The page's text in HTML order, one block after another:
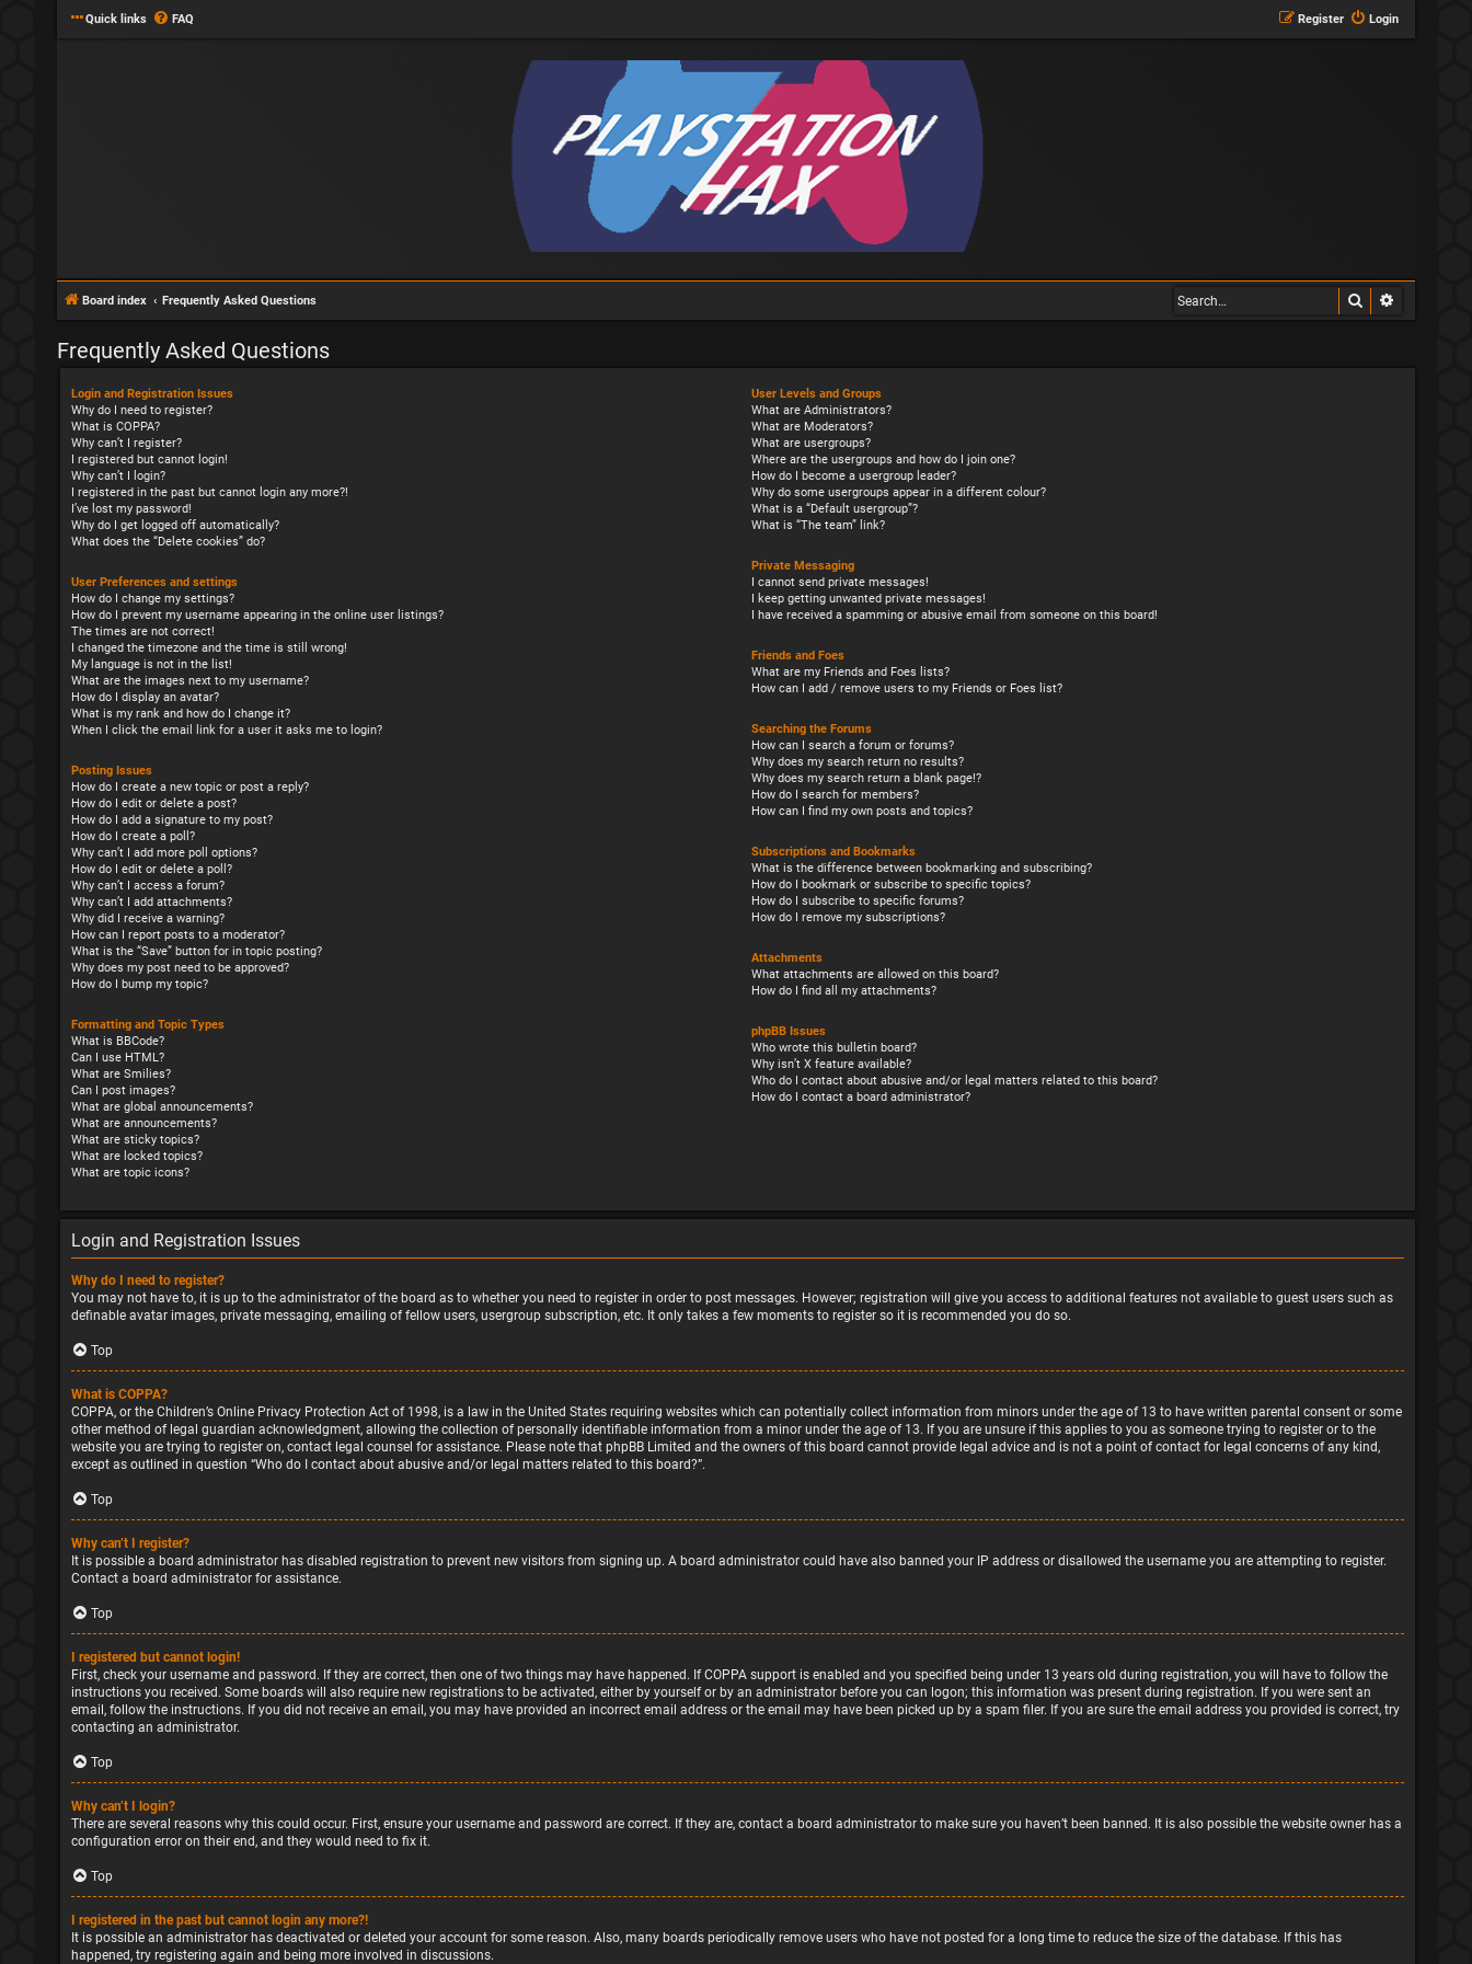
Quick links FAQ Login
Register
Board index Frequently Asked Questions Search
Frequently Asked Questions
Login and Registration Issues
Why do I need to register?
What is COPPA?
Why can’t I register?
I registered but cannot login!
Why can’t I login?
I registered in the past but cannot login any more?!
I’ve lost my password!
Why do I get logged off automatically?
What does the “Delete cookies” do?
User Preferences and settings
How do I change my settings?
How do I prevent my username appearing in the online user listings?
The times are not correct!
I changed the timezone and the time is still wrong!
My language is not in the list!
What are the images next to my username?
How do I display an avatar?
What is my rank and how do I change it?
When I click the email link for a user it asks me to login?
Posting Issues
How do I create a new topic or post a reply?
How do I edit or delete a post?
How do I add a signature to my post?
How do I create a poll?
Why can’t I add more poll options?
How do I edit or delete a poll?
Why can’t I access a forum?
Why can’t I add attachments?
Why did I receive a warning?
How can I report posts to a moderator?
What is the “Save” button for in topic posting?
Why does my post need to be approved?
How do I bump my topic?
Formatting and Topic Types
What is BBCode?
Can I use HTML?
What are Smilies?
Can I post images?
What are global announcements?
What are announcements?
What are sticky topics?
What are locked topics?
What are topic icons?
User Levels and Groups
What are Administrators?
What are Moderators?
What are usergroups?
Where are the usergroups and how do I join one?
How do I become a usergroup leader?
Why do some usergroups appear in a different colour?
What is a “Default usergroup”?
What is “The team” link?
Private Messaging
I cannot send private messages!
I keep getting unwanted private messages!
I have received a spamming or abusive email from someone on this board!
Friends and Foes
What are my Friends and Foes lists?
How can I add / remove users to my Friends or Foes list?
Searching the Forums
How can I search a forum or forums?
Why does my search return no results?
Why does my search return a blank page!?
How do I search for members?
How can I find my own posts and topics?
Subscriptions and Bookmarks
What is the difference between bookmarking and subscribing?
How do I bookmark or subscribe to specific topics?
How do I subscribe to specific forums?
How do I remove my subscriptions?
Attachments
What attachments are allowed on this board?
How do I find all my attachments?
phpBB Issues
Who wrote this bulletin board?
Why isn’t X feature available?
Who do I contact about abusive and/or legal matters related to this board?
How do I contact a board administrator?
Login and Registration Issues
Why do I need to register?
You may not have to, it is up to the administrator of the board as to whether you need to register in order to post messages. However; registration will give you access to additional features not available to guest users such as
definable avatar images, private messaging, emailing of fellow users, usergroup subscription, etc. It only takes a few moments to register so it is recommended you do so.
Top
What is COPPA?
COPPA, or the Children’s Online Privacy Protection Act of 1998, is a law in the United States requiring websites which can potentially collect information from minors under the age of 13 to have written parental consent or some
other method of legal guardian acknowledgment, allowing the collection of personally identifiable information from a minor under the age of 13. If you are unsure if this applies to you as someone trying to register or to the
website you are trying to register on, contact legal counsel for assistance. Please note that phpBB Limited and the owners of this board cannot provide legal advice and is not a point of contact for legal concerns of any kind,
except as outlined in question “Who do I contact about abusive and/or legal matters related to this board?”.
Top
Why can’t I register?
It is possible a board administrator has disabled registration to prevent new visitors from signing up. A board administrator could have also banned your IP address or disallowed the username you are attempting to register.
Contact a board administrator for assistance.
Top
I registered but cannot login!
First, check your username and password. If they are correct, then one of two things may have happened. If COPPA support is enabled and you specified being under 13 years old during registration, you will have to follow the
instructions you received. Some boards will also require new registrations to be activated, either by yourself or by an administrator before you can logon; this information was present during registration. If you were sent an
email, follow the instructions. If you did not receive an email, you may have provided an incorrect email address or the email may have been picked up by a spam filer. If you are sure the email address you provided is correct, try
contacting an administrator.
Top
Why can’t I login?
There are several reasons why this could occur. First, ensure your username and password are correct. If they are, contact a board administrator to make sure you haven’t been banned. It is also possible the website owner has a
configuration error on their end, and they would need to fix it.
Top
I registered in the past but cannot login any more?!
It is possible an administrator has deactivated or deleted your account for some reason. Also, many boards periodically remove users who have not posted for a long time to reduce the size of the database. If this has
happened, try registering again and being more involved in discussions.